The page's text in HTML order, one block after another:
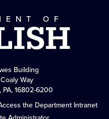
OF
Building
Way
PA, 16802-6200
the Department Intranet